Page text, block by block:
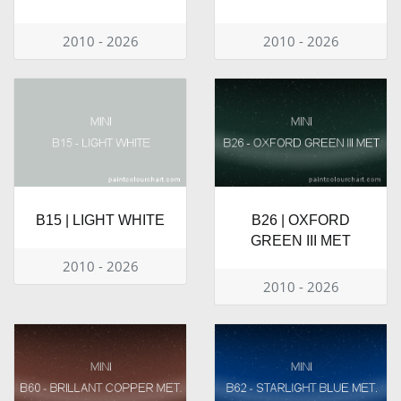
2010 - 2026 2010 - 2026
B15 | LIGHT WHITE
2010 - 2026
B26 | OXFORD
GREEN III MET
2010 - 2026